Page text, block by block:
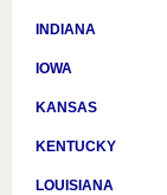
INDIANA
IOWA
KANSAS
KENTUCKY
LOUISIANA